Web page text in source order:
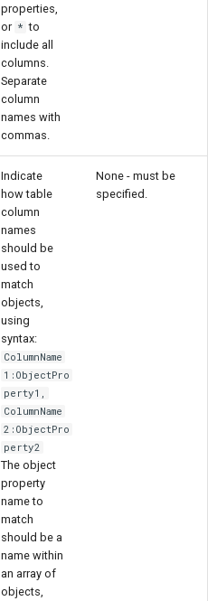
properties,
or * to
include all
columns.
Separate
column
names with
commas.
Indicate
how table
column
names
should be
used to
match
objects,
using
syntax:
ColumnName
1:ObjectPro
perty1,
ColumnName
2:ObjectPro
perty2
The object
property
name to
match
should be a
name within
an array of
objects,
None - must be
specified.